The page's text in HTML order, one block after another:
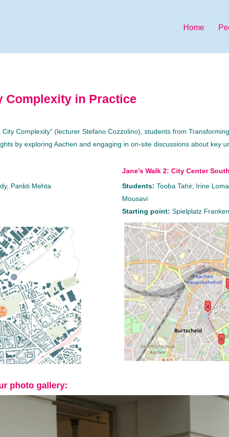
Home
Complexity in Practice
Complexity” (lecturer Stefano Cozzolino), students from
by exploring Aachen and engaging in on-site discussions about key
Pankti Mehta
Jane’s Walk 2: City Center
Students: Tooba Tahir, Irine
Mousavi
Starting point: Spielplatz
photo gallery: